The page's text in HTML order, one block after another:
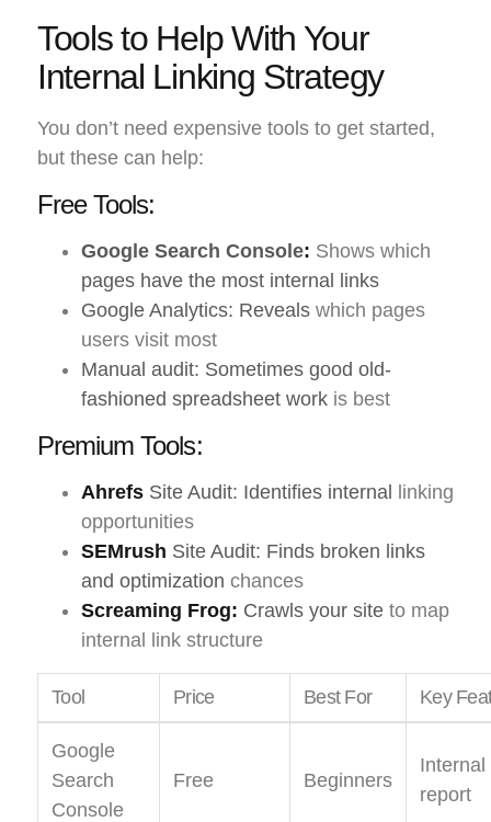
Tools to Help With Your
Internal Linking Strategy
You don’t need expensive tools to get started,
but these can help:
Free Tools:
Google Search Console: Shows which
pages have the most internal links
Google Analytics: Reveals which pages
users visit most
Manual audit: Sometimes good old-
fashioned spreadsheet work is best
Premium Tools:
Ahrefs Site Audit: Identifies internal linking
opportunities
SEMrush Site Audit: Finds broken links
and optimization chances
Screaming Frog: Crawls your site to map
internal link structure
Tool Price Best For Key
Google
Search
Console
Free Beginners
Internal
report